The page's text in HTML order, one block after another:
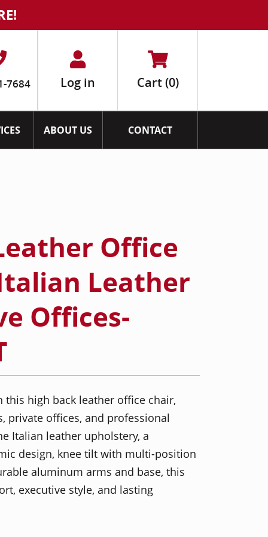
7684 Log in Cart(0)
ABOUT US CONTACT
Office
Leather
Offices-
high back leather office chair,
private offices, and professional
Italian leather upholstery, a
design, knee tilt with multi-position
aluminum arms and base, this
executive style, and lasting